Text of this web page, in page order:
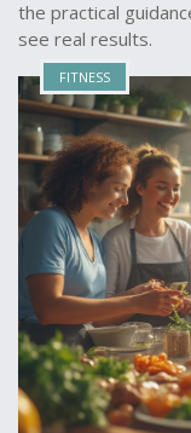
the practical
see real results.
FITNESS